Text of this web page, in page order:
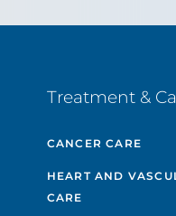
Treatment &
CANCER CARE
HEART AND
CARE